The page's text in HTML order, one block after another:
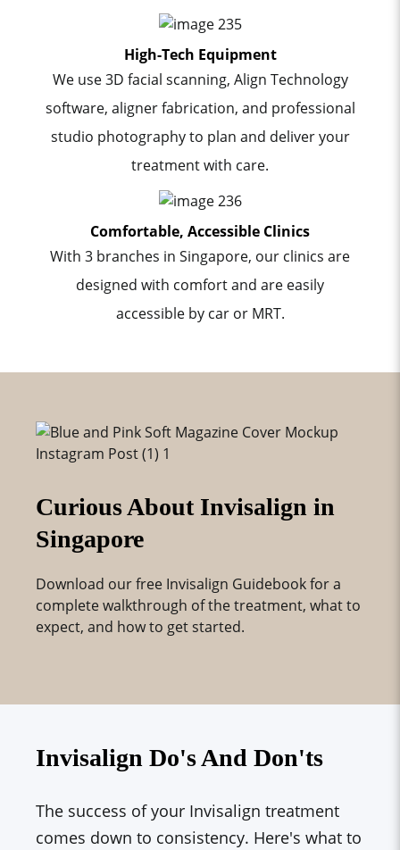
High-Tech Equipment
We use 3D facial scanning, Align Technology
software, aligner fabrication, and professional
studio photography to plan and deliver your
treatment with care.
Comfortable, Accessible Clinics
With 3 branches in Singapore, our clinics are
designed with comfort and are easily
accessible by car or MRT.
Curious About Invisalign in
Singapore
Download our free Invisalign Guidebook for a
complete walkthrough of the treatment, what to
expect, and how to get started.
Invisalign Do's And Don'ts
The success of your Invisalign treatment
comes down to consistency. Here's what to